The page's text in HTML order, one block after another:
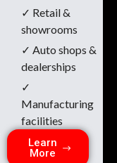
✓ Retail &
showrooms
✓ Auto shops &
dealerships
✓
Manufacturing
facilities
Learn
More